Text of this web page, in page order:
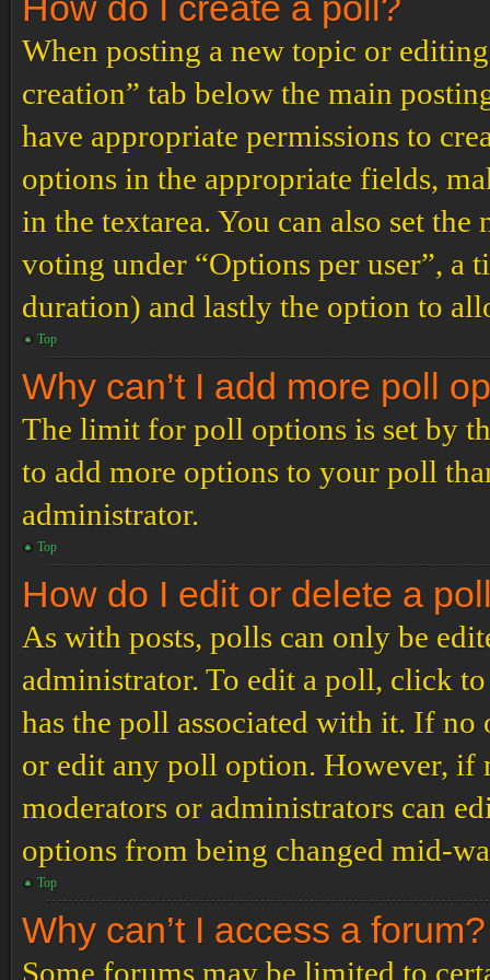
When posting a new topic or
creation” tab below the main
have appropriate permissions to
options in the appropriate fields,
in the textarea. You can also set
voting under “Options per user”,
duration) and lastly the option to
Top
Why can’t I add more poll
The limit for poll options is set by
to add more options to your poll
administrator.
Top
How do I edit or delete a
As with posts, polls can only be
administrator. To edit a poll, click
has the poll associated with it. If no
or edit any poll option. However, if
moderators or administrators can
options from being changed mid-
Top
Why can’t I access a forum?
Some forums may be limited to